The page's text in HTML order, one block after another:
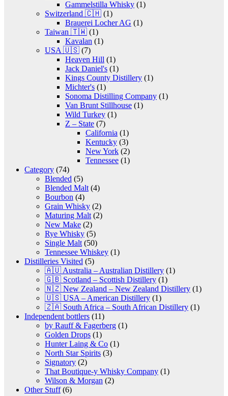
Gammelstilla Whisky (1)
Switzerland 🇨🇭 (1)
Brauerei Locher AG (1)
Taiwan 🇹🇼 (1)
Kavalan (1)
USA 🇺🇸 (7)
Heaven Hill (1)
Jack Daniel's (1)
Kings County Distillery (1)
Michter's (1)
Sonoma Distilling Company (1)
Van Brunt Stillhouse (1)
Wild Turkey (1)
Z – State (7)
California (1)
Kentucky (3)
New York (2)
Tennessee (1)
Category (74)
Blended (5)
Blended Malt (4)
Bourbon (4)
Grain Whisky (2)
Maturing Malt (2)
New Make (2)
Rye Whisky (5)
Single Malt (50)
Tennessee Whiskey (1)
Distilleries Visited (5)
🇦🇺 Australia – Australian Distillery (1)
🇬🇧 Scotland – Scottish Distillery (1)
🇳🇿 New Zealand – New Zealand Distillery (1)
🇺🇸 USA – American Distillery (1)
🇿🇦 South Africa – South African Distillery (1)
Independent bottlers (11)
by Rauff & Fagerberg (1)
Golden Drops (1)
Hunter Laing & Co (1)
North Star Spirits (3)
Signatory (2)
That Boutique-y Whisky Company (1)
Wilson & Morgan (2)
Other Stuff(6)